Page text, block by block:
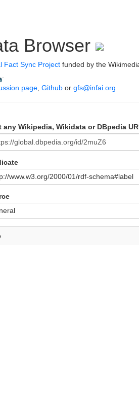
Browser
Fact Sync Project funded by the
page Github or gfs@infai.org
any Wikipedia, Wikidata or DBpedia
www.w3.org/2000/01/rdf-schema#label